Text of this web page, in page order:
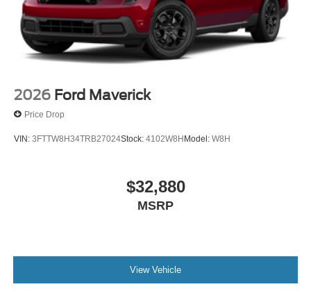
2026 Ford Maverick
Price Drop
VIN: 3FTTW8H34TRB27024Stock: 4102W8HModel: W8H
$32,880
MSRP
View Vehicle